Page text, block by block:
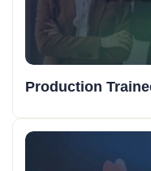
Production